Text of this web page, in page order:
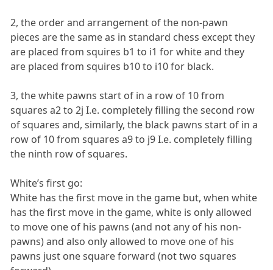
2, the order and arrangement of the non-pawn
pieces are the same as in standard chess except they
are placed from squires b1 to i1 for white and they
are placed from squires b10 to i10 for black.
3, the white pawns start of in a row of 10 from
squares a2 to 2j I.e. completely filling the second row
of squares and, similarly, the black pawns start of in a
row of 10 from squares a9 to j9 I.e. completely filling
the ninth row of squares.
White’s first go:
White has the first move in the game but, when white
has the first move in the game, white is only allowed
to move one of his pawns (and not any of his non-
pawns) and also only allowed to move one of his
pawns just one square forward (not two squares